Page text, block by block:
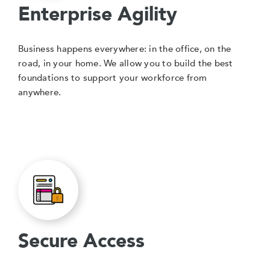
Enterprise Agility
Business happens everywhere: in the office, on the
road, in your home. We allow you to build the best
foundations to support your workforce from
anywhere.
Secure Access